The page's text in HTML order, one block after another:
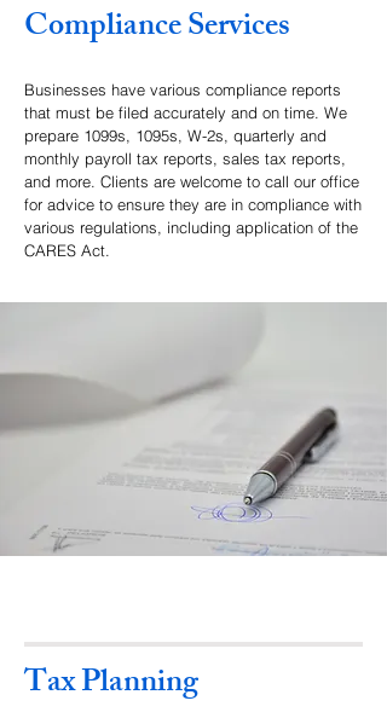
Compliance Services
Businesses have various compliance reports
that must be filed accurately and on time. We
prepare 1099s, 1095s, W-2s, quarterly and
monthly payroll tax reports, sales tax reports,
and more. Clients are welcome to call our office
for advice to ensure they are in compliance with
various regulations, including application of the
CARES Act.
Tax Planning